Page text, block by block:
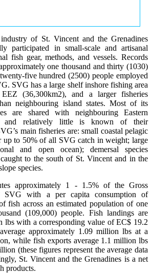
of St. Vincent and the Grenadines
participated in small-scale and artisanal
fish gear, methods, and vessels. Records
one thousand and thirty (1030)
five hundred (2500) people employed
SVG has a large shelf inshore fishing area
(36,300km2), and a larger fisheries
neighbouring island states. Most of its
are shared with neighbouring Eastern
and relatively little is known of their
main fisheries are: small coastal pelagic
up to 50% of all SVG catch in weight; large
and open ocean); demersal species
to the south of St. Vincent and in the
species.
approximately 1 - 1.5% of the Gross
SVG with a per capita consumption of
fish across an estimated population of one
(109,000) people. Fish landings are
lbs with a corresponding value of EC$ 19.2
approximately 1.09 million lbs at a
while fish exports average 1.1 million lbs
(these figures represent the average data
St. Vincent and the Grenadines is a net
products.